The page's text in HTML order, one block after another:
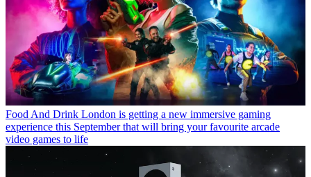
Food And Drink London is getting a new immersive gaming
experience this September that will bring your favourite arcade
video games to life